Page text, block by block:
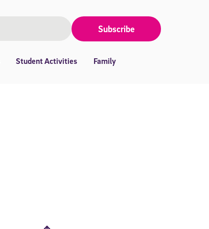
Subscribe
Student Activities Family